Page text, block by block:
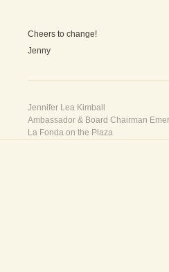
Cheers to change!
Jenny
Jennifer Lea Kimball
Ambassador & Board Chairman
La Fonda on the Plaza